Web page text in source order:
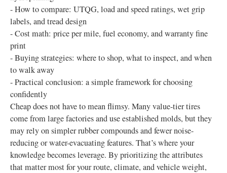
- How to compare: UTQG, load and speed ratings, wet grip
labels, and tread design
- Cost math: price per mile, fuel economy, and warranty fine
print
- Buying strategies: where to shop, what to inspect, and when
to walk away
- Practical conclusion: a simple framework for choosing
confidently
Cheap does not have to mean flimsy. Many value-tier tires
come from large factories and use established molds, but they
may rely on simpler rubber compounds and fewer noise-
reducing or water-evacuating features. That’s where your
knowledge becomes leverage. By prioritizing the attributes
that matter most for your route, climate, and vehicle weight,